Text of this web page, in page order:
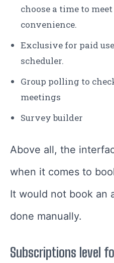
choose a time to
convenience.
Exclusive for paid
scheduler.
Group polling to
meetings
Survey builder
Above all, the
when it comes to
It would not book an
done manually.
Subscriptions level